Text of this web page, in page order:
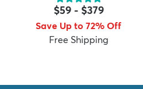
$59- $379
Save Up to 72% Off
Free Shipping